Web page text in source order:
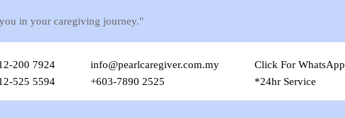
in your caregiving journey."
200 7924
525 5594
info@pearlcaregiver.com.my
+603-7890 2525
Click For WhatsApp
*24hr Service